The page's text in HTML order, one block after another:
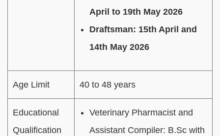
April to 19th May 2026
Draftsman: 15th April and
14th May 2026
Age Limit 40 to 48 years
Educational
Qualification
Veterinary Pharmacist and
Assistant Compiler: B.Sc with